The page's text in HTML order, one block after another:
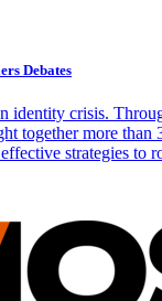
Debates
identity crisis.
together more than
strategies to